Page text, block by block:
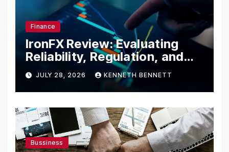
Finance
IronFX Review: Evaluating
Reliability, Regulation, and
Trading Tools
JULY 28, 2026 KENNETH BENNETT
Bussiness